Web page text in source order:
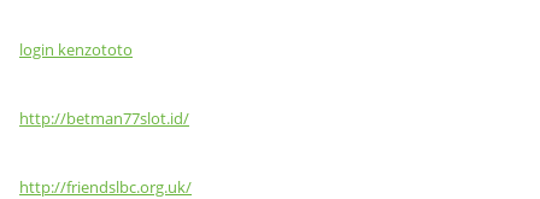
login kenzototo
http://betman77slot.id/
http://friendslbc.org.uk/